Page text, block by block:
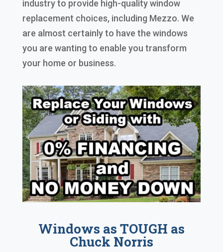
industry to provide high-quality window
replacement choices, including Mezzo. We
are almost certainly to have the windows
you are wanting to enable you transform
your home or business.
Windows as TOUGH as
Chuck Norris